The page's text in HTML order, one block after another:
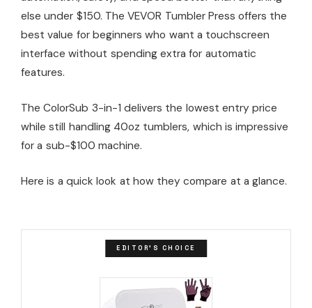
else under $150. The VEVOR Tumbler Press offers the
best value for beginners who want a touchscreen
interface without spending extra for automatic
features.
The ColorSub 3-in-1 delivers the lowest entry price
while still handling 40oz tumblers, which is impressive
for a sub-$100 machine.
Here is a quick look at how they compare at a glance.
EDITOR'S CHOICE